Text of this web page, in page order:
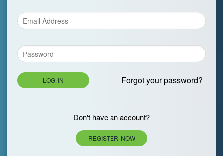
LOG IN Forgot your password?
Don't have an account?
REGISTER NOW